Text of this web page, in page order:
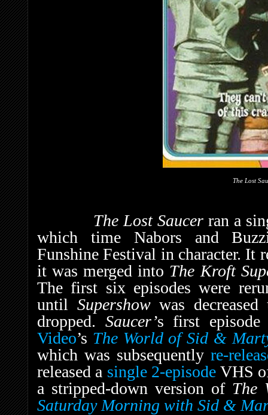
The Lost
The Lost Saucer ran a
which time Nabors and
Funshine Festival in character. It
it was merged into The Kroft
The first six episodes were
until Supershowwas
dropped. Saucer’s first
Video’s The World of Sid &
which was subsequently re-
released a single 2-episode VHS
a stripped-down version of The
Saturday Morning with Sid &